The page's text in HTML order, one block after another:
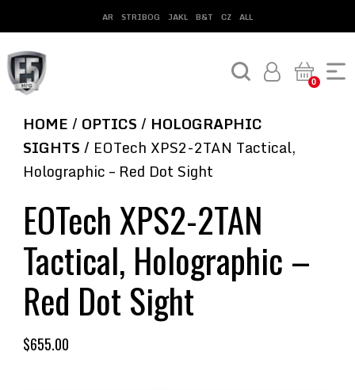
AR STRIBOG JAKL B&T CZ ALL
0
HOME / OPTICS / HOLOGRAPHIC
SIGHTS / EOTech XPS2-2TAN Tactical,
Holographic – Red Dot Sight
EOTech XPS2-2TAN
Tactical, Holographic –
Red Dot Sight
$655.00